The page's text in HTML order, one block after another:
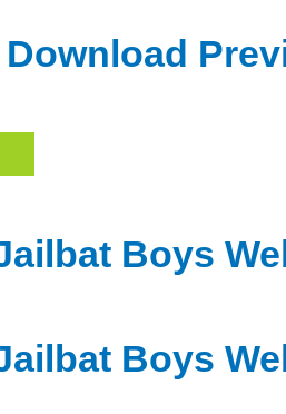
Boys
Boys